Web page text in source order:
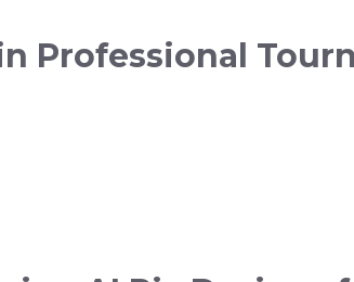
Professional